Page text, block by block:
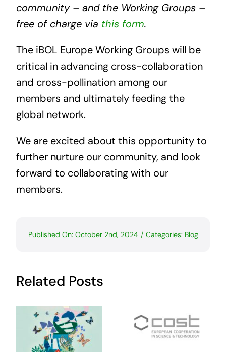
community – and the Working Groups –
free of charge via this form.
The iBOL Europe Working Groups will be
critical in advancing cross-collaboration
and cross-pollination among our
members and ultimately feeding the
global network.
We are excited about this opportunity to
further nurture our community, and look
forward to collaborating with our
members.
Published On: October 2nd, 2024 / Categories: Blog
Related Posts